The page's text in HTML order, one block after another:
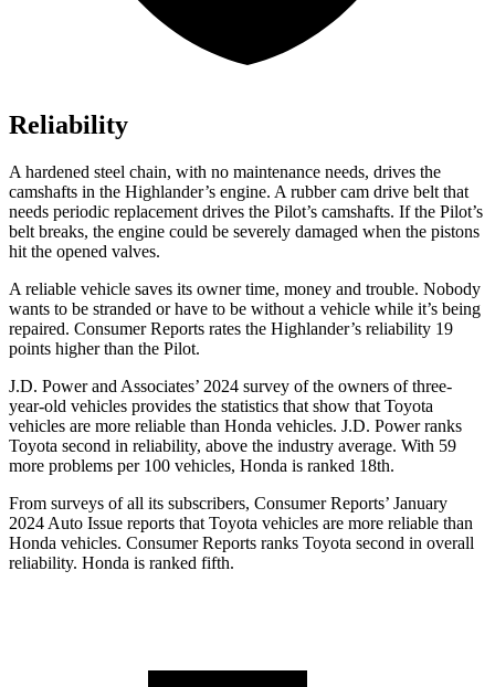
Reliability
A hardened steel chain, with no maintenance needs, drives the
camshafts in the Highlander’s engine. A rubber cam drive belt that
needs periodic replacement drives the Pilot’s camshafts. If the Pilot’s
belt breaks, the engine could be severely damaged when the pistons
hit the opened valves.
A reliable vehicle saves its owner time, money and trouble. Nobody
wants to be stranded or have to be without a vehicle while it’s being
repaired. Consumer Reports rates the Highlander’s reliability 19
points higher than the Pilot.
J.D. Power and Associates’ 2024 survey of the owners of three-
year-old vehicles provides the statistics that show that Toyota
vehicles are more reliable than Honda vehicles. J.D. Power ranks
Toyota second in reliability, above the industry average. With 59
more problems per 100 vehicles, Honda is ranked 18th.
From surveys of all its subscribers, Consumer Reports’ January
2024 Auto Issue reports that Toyota vehicles are more reliable than
Honda vehicles. Consumer Reports ranks Toyota second in overall
reliability. Honda is ranked fifth.